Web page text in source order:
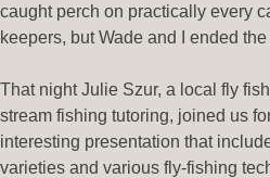
caught perch on practically every
keepers, but Wade and I ended
That night Julie Szur, a local fly
stream fishing tutoring, joined us
interesting presentation that
varieties and various fly-fishing